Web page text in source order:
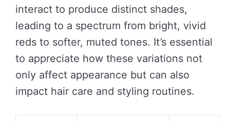
interact to produce distinct shades,
leading to a spectrum from bright, vivid
reds to softer, muted tones. It’s essential
to appreciate how these variations not
only affect appearance but can also
impact hair care and styling routines.